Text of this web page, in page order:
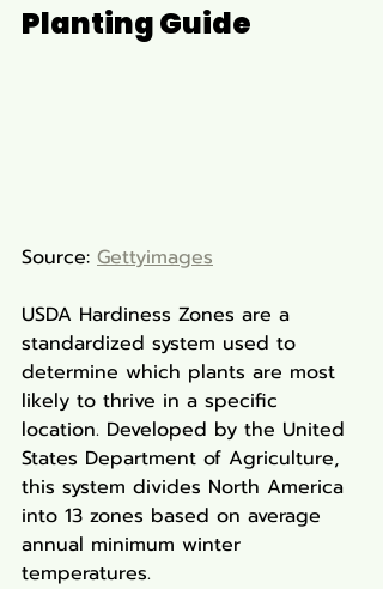
Planting Guide
Source: Gettyimages
USDA Hardiness Zones are a
standardized system used to
determine which plants are most
likely to thrive in a specific
location. Developed by the United
States Department of Agriculture,
this system divides North America
into 13 zones based on average
annual minimum winter
temperatures.